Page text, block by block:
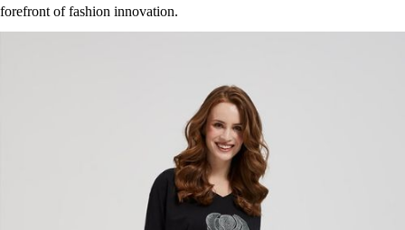
forefront of fashion innovation.